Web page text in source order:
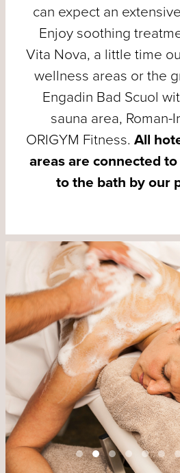
can expect an
Enjoy soothing
Vita Nova, a little time
wellness areas or the
Engadin Bad Scuol
sauna area, Roman-
ORIGYM Fitness. All
areas are connected
to the bath by our